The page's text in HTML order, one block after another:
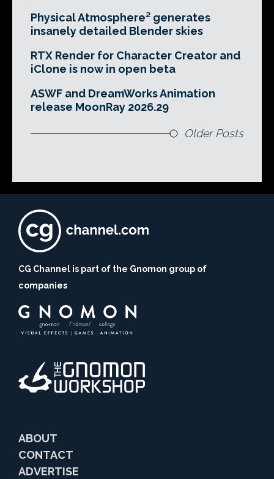
Physical Atmosphere² generates
insanely detailed Blender skies
RTX Render for Character Creator and
iClone is now in open beta
ASWF and DreamWorks Animation
release MoonRay 2026.29
Older Posts
CG Channel is part of the Gnomon group of
companies
ABOUT
CONTACT
ADVERTISE